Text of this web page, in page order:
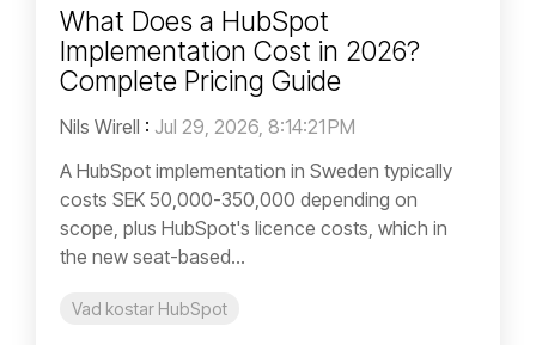
What Does a HubSpot
Implementation Cost in 2026?
Complete Pricing Guide
Nils Wirell : Jul 29, 2026, 8:14:21 PM
A HubSpot implementation in Sweden typically
costs SEK 50,000-350,000 depending on
scope, plus HubSpot's licence costs, which in
the new seat-based...
Vad kostar HubSpot